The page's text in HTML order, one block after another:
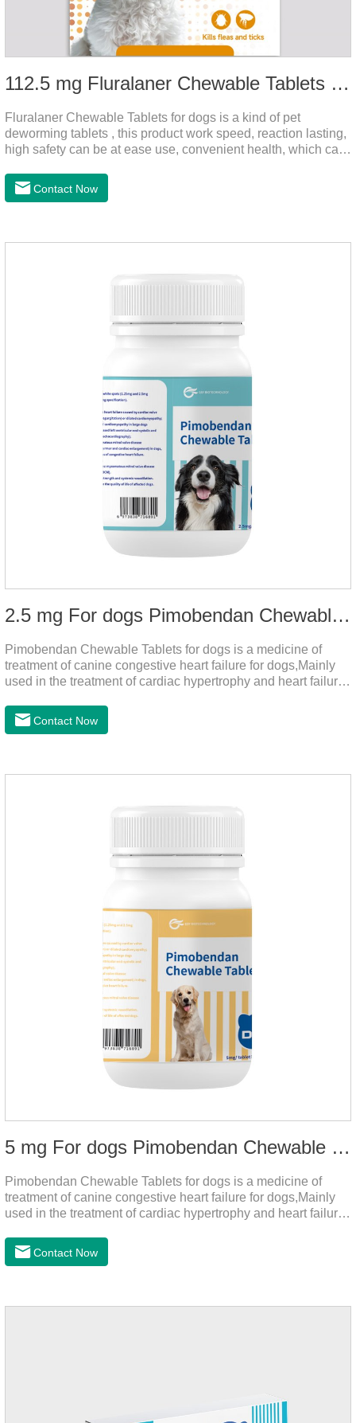
112.5 mg Fluralaner Chewable Tablets for dog
Fluralaner Chewable Tablets for dogs is a kind of pet
deworming tablets , this product work speed, reaction lasting,
high safety can be at ease use, convenient health, which can
anthelmintic drugs and deworm tablets for dogs,preventative
worm medicine for dogs,dog worming tablets. It takes effect
environments such as grass, dirt and sand pits, so be sure to
Contact Now
2.5 mg For dogs Pimobendan Chewable Tablets
Pimobendan Chewable Tablets for dogs is a medicine of
treatment of canine congestive heart failure for dogs,Mainly
used in the treatment of cardiac hypertrophy and heart failure,
the cardiac muscle, improve the survival rate of heart disease
of dogs.It's the congestive heart failure in dogs
tablet can be broken into two halves according to the score
Contact Now
5 mg For dogs Pimobendan Chewable Tablets
Pimobendan Chewable Tablets for dogs is a medicine of
treatment of canine congestive heart failure for dogs,Mainly
used in the treatment of cardiac hypertrophy and heart failure,
the cardiac muscle, improve the survival rate of heart disease
of dogs.It's the useful heart failure meds for dogs,heart meds
oval scored tablet (5mg specification).Adverse reactions:
Contact Now